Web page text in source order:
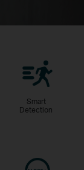
Smart
Detection